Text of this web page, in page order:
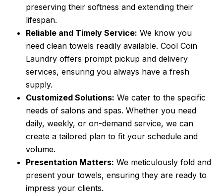
preserving their softness and extending their
lifespan.
Reliable and Timely Service: We know you
need clean towels readily available. Cool Coin
Laundry offers prompt pickup and delivery
services, ensuring you always have a fresh
supply.
Customized Solutions: We cater to the specific
needs of salons and spas. Whether you need
daily, weekly, or on-demand service, we can
create a tailored plan to fit your schedule and
volume.
Presentation Matters: We meticulously fold and
present your towels, ensuring they are ready to
impress your clients.